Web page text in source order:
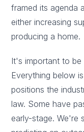
framed its agenda
either increasing
producing a home.
It's important to
Everything below
positions the
law. Some have
early-stage. We're